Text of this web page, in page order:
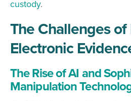
custody.
The Challenges of
Electronic
The Rise of AI and
Manipulation